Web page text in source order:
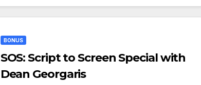
BONUS
SOS: Script to Screen Special with
Dean Georgaris